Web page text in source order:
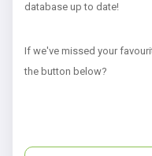
database up to date!
If we've missed your
the button below?